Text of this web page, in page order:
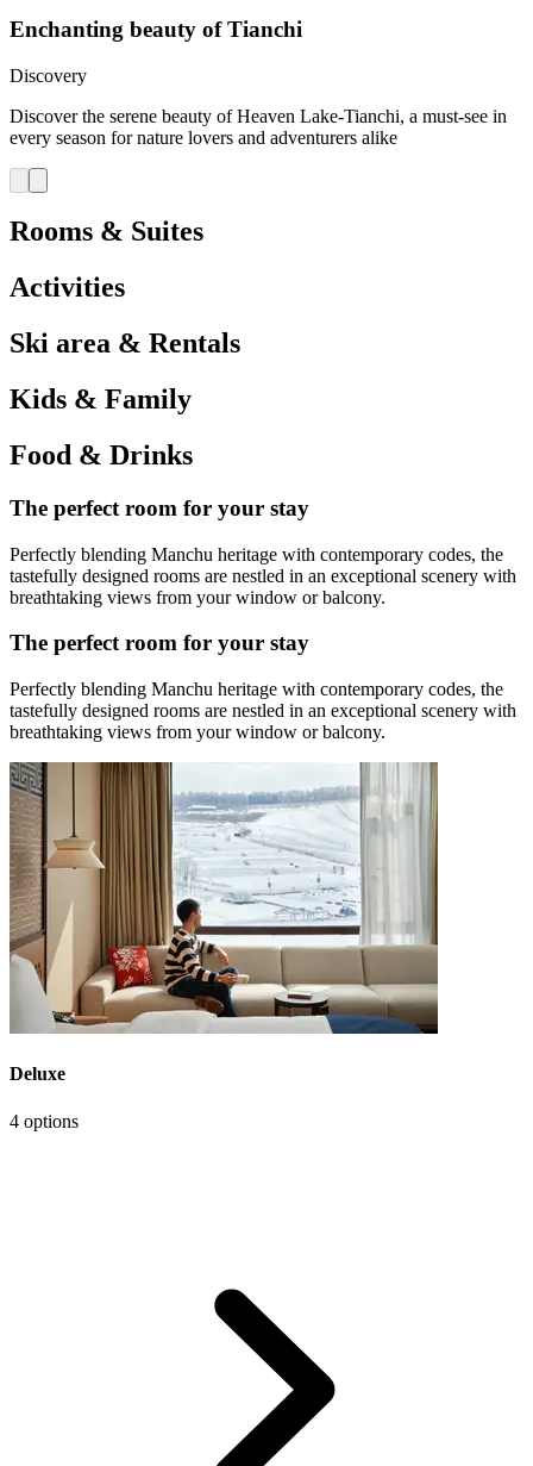
Enchanting beauty of Tianchi
Discovery
Discover the serene beauty of Heaven Lake-Tianchi, a must-see in
every season for nature lovers and adventurers alike
Rooms & Suites
Activities
Ski area & Rentals
Kids & Family
Food & Drinks
The perfect room for your stay
Perfectly blending Manchu heritage with contemporary codes, the
tastefully designed rooms are nestled in an exceptional scenery with
breathtaking views from your window or balcony.
The perfect room for your stay
Perfectly blending Manchu heritage with contemporary codes, the
tastefully designed rooms are nestled in an exceptional scenery with
breathtaking views from your window or balcony.
Deluxe
4 options